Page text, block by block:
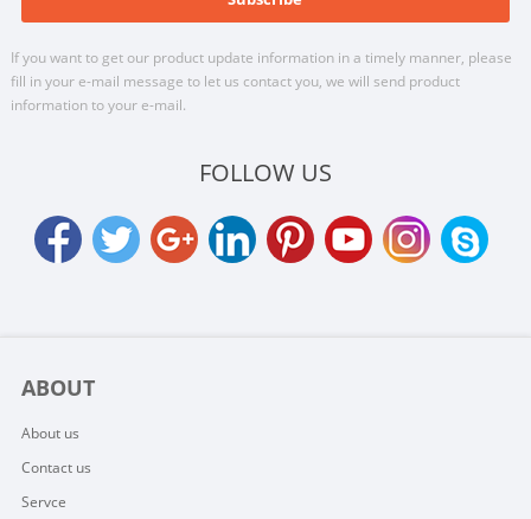
If you want to get our product update information in a timely manner, please
fill in your e-mail message to let us contact you, we will send product
information to your e-mail.
FOLLOW US
ABOUT
About us
Contact us
Servce